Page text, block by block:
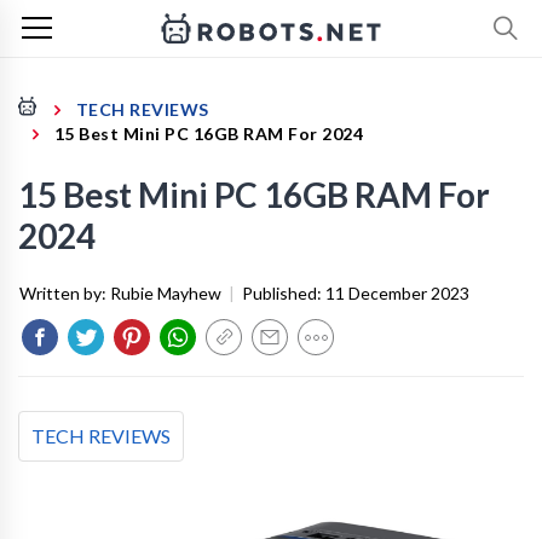
TECH REVIEWS
15 Best Mini PC 16GB RAM For 2024
15 Best Mini PC 16GB RAM For
2024
Written by: Rubie Mayhew | Published: 11 December 2023
TECH REVIEWS